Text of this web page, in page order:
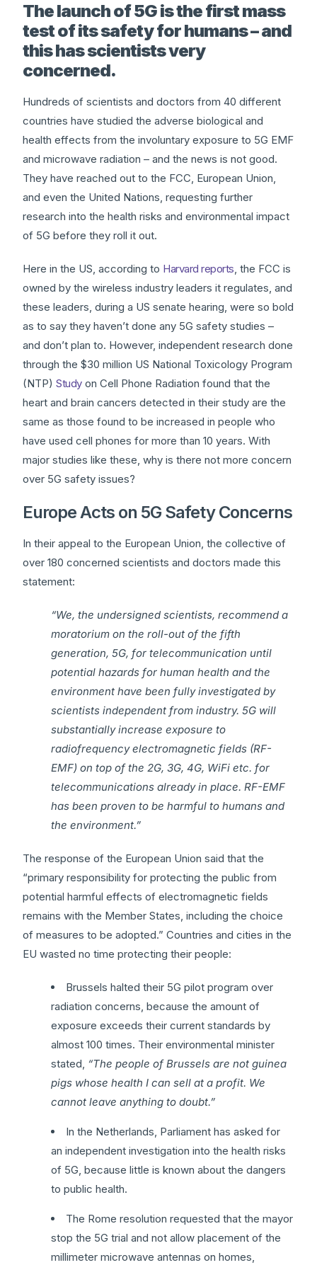
The launch of 5G is the first mass
test of its safety for humans – and
this has scientists very
concerned.
Hundreds of scientists and doctors from 40 different
countries have studied the adverse biological and
health effects from the involuntary exposure to 5G EMF
and microwave radiation – and the news is not good.
They have reached out to the FCC, European Union,
and even the United Nations, requesting further
research into the health risks and environmental impact
of 5G before they roll it out.
Here in the US, according to Harvard reports, the FCC is
owned by the wireless industry leaders it regulates, and
these leaders, during a US senate hearing, were so bold
as to say they haven’t done any 5G safety studies –
and don’t plan to. However, independent research done
through the $30 million US National Toxicology Program
(NTP)Studyon Cell Phone Radiation found that the
heart and brain cancers detected in their study are the
same as those found to be increased in people who
have used cell phones for more than 10 years. With
major studies like these, why is there not more concern
over 5G safety issues?
Europe Acts on 5G Safety Concerns
In their appeal to the European Union, the collective of
over 180 concerned scientists and doctors made this
statement:
“We, the undersigned scientists, recommend a
moratorium on the roll-out of the fifth
generation, 5G, for telecommunication until
potential hazards for human health and the
environment have been fully investigated by
scientists independent from industry. 5G will
substantially increase exposure to
radiofrequency electromagnetic fields (RF-
EMF) on top of the 2G, 3G, 4G, WiFi etc. for
telecommunications already in place. RF-EMF
has been proven to be harmful to humans and
the environment.”
The response of the European Union said that the
“primary responsibility for protecting the public from
potential harmful effects of electromagnetic fields
remains with the Member States, including the choice
of measures to be adopted.” Countries and cities in the
EU wasted no time protecting their people:
Brussels halted their 5G pilot program over
radiation concerns, because the amount of
exposure exceeds their current standards by
almost 100 times. Their environmental minister
stated, “The people of Brussels are not guinea
pigs whose health I can sell at a profit. We
cannot leave anything to doubt.”
In the Netherlands, Parliament has asked for
an independent investigation into the health risks
of 5G, because little is known about the dangers
to public health.
The Rome resolution requested that the mayor
stop the 5G trial and not allow placement of the
millimeter microwave antennas on homes,